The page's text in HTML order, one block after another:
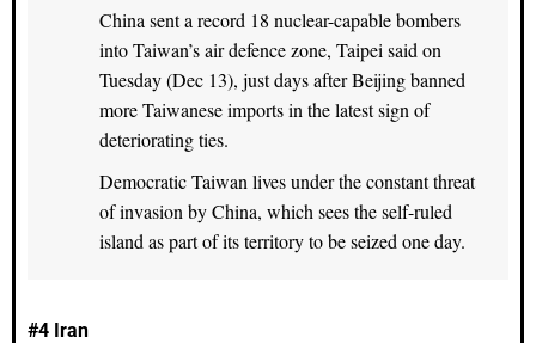
China sent a record 18 nuclear-capable bombers
into Taiwan’s air defence zone, Taipei said on
Tuesday (Dec 13), just days after Beijing banned
more Taiwanese imports in the latest sign of
deteriorating ties.
Democratic Taiwan lives under the constant threat
of invasion by China, which sees the self-ruled
island as part of its territory to be seized one day.
#4 Iran